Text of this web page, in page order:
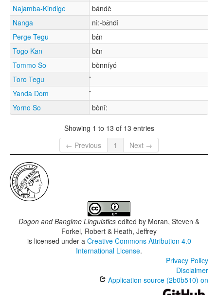
Najamba-Kindige
bándè
Nanga
nì:-bɛ́ndì
Perge Tegu
bɛ́n
Togo Kan
bɛ̌n
Tommo So
bònníyó
Toro Tegu
Yanda Dom
Yorno So
bònî:
Showing 1 to 13 of 13 entries
← Previous
1 Next →
Dogon and Bangime Linguistics edited by Moran, Steven &
Forkel, Robert & Heath, Jeffrey
is licensed under a Creative Commons Attribution 4.0
International License.
Privacy Policy
Disclaimer
Application source (2b0b510) on